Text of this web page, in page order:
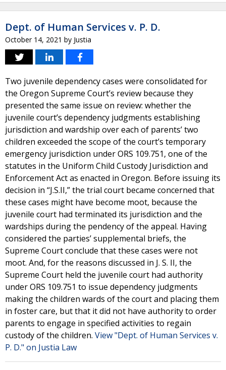
Dept. of Human Services v. P. D.
October 14, 2021 by Justia
Two juvenile dependency cases were consolidated for
the Oregon Supreme Court’s review because they
presented the same issue on review: whether the
juvenile court’s dependency judgments establishing
jurisdiction and wardship over each of parents’ two
children exceeded the scope of the court’s temporary
emergency jurisdiction under ORS 109.751, one of the
statutes in the Uniform Child Custody Jurisdiction and
Enforcement Act as enacted in Oregon. Before issuing its
decision in “J.S.II,” the trial court became concerned that
these cases might have become moot, because the
juvenile court had terminated its jurisdiction and the
wardships during the pendency of the appeal. Having
considered the parties’ supplemental briefs, the
Supreme Court conclude that these cases were not
moot. And, for the reasons discussed in J. S. II, the
Supreme Court held the juvenile court had authority
under ORS 109.751 to issue dependency judgments
making the children wards of the court and placing them
in foster care, but that it did not have authority to order
parents to engage in specified activities to regain
custody of the children. View "Dept. of Human Services v.
P. D." on Justia Law